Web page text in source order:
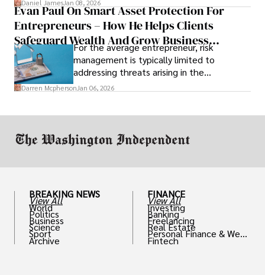
Daniel JamesJan 08, 2026
Evan Paul On Smart Asset Protection For
Entrepreneurs – How He Helps Clients
Safeguard Wealth And Grow Business
SimultaneouslyFor the average entrepreneur, risk
management is typically limited to
addressing threats arising in the
marketplace, such as inadequate cash flow
Darren Mcpherson Jan 06, 2026
BREAKING NEWS
View All
World
Politics
Business
Science
Sport
Archive
FINANCE
View All
Investing
Banking
Freelancing
Real Estate
Personal Finance & Weal
th
Fintech